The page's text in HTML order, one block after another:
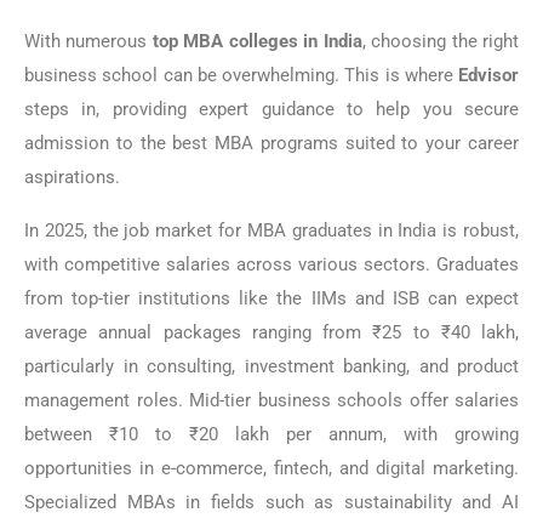
With numerous top MBA colleges in India, choosing the right
business school can be overwhelming. This is where Edvisor
steps in, providing expert guidance to help you secure
admission to the best MBA programs suited to your career
aspirations.
In 2025, the job market for MBA graduates in India is robust,
with competitive salaries across various sectors. Graduates
from top-tier institutions like the IIMs and ISB can expect
average annual packages ranging from ₹25 to ₹40 lakh,
particularly in consulting, investment banking, and product
management roles. Mid-tier business schools offer salaries
between ₹10 to ₹20 lakh per annum, with growing
opportunities in e-commerce, fintech, and digital marketing.
Specialized MBAs in fields such as sustainability and AI